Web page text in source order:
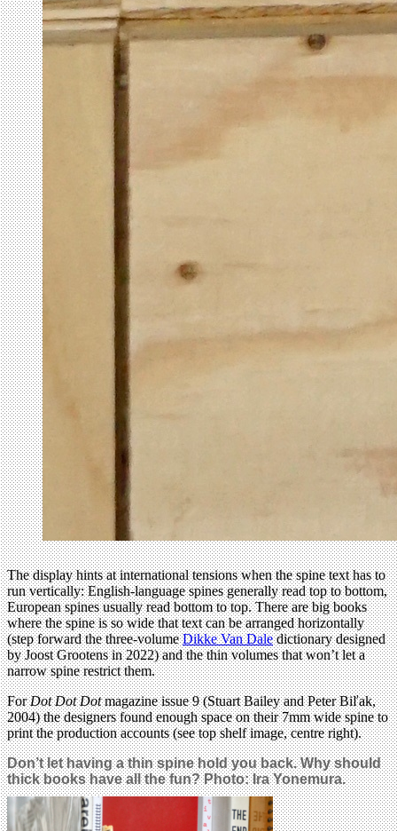
The display hints at international tensions when the spine text has to
run vertically: English-language spines generally read top to bottom,
European spines usually read bottom to top. There are big books
where the spine is so wide that text can be arranged horizontally
(step forward the three-volumeDikke Van Daledictionary designed
by Joost Grootens in 2022) and the thin volumes that won’t let a
narrow spine restrict them.
ForDot Dot Dotmagazine issue 9 (Stuart Bailey and Peter Biľak,
2004) the designers found enough space on their 7mm wide spine to
print the production accounts (see top shelf image, centre right).
Don’t let having a thin spine hold you back. Why should
thick books have all the fun? Photo: Ira Yonemura.